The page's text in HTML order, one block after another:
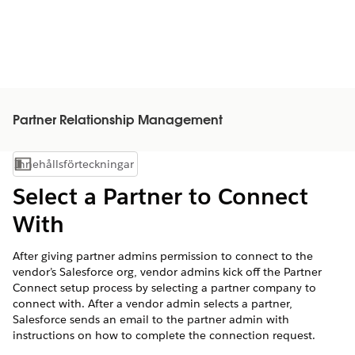
Partner Relationship Management
Visa innehållsförteckning
Innehållsförteckningar
Select a Partner to Connect
With
After giving partner admins permission to connect to the
vendor’s Salesforce org, vendor admins kick off the Partner
Connect setup process by selecting a partner company to
connect with. After a vendor admin selects a partner,
Salesforce sends an email to the partner admin with
instructions on how to complete the connection request.